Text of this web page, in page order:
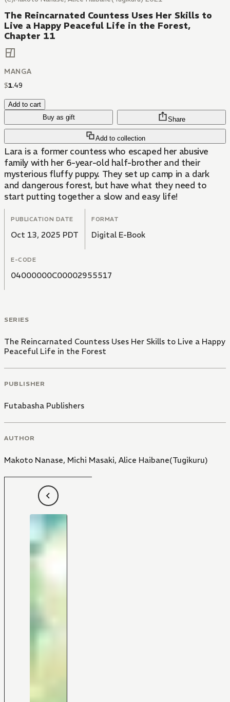
The Reincarnated Countess Uses Her Skills to
Live a Happy Peaceful Life in the Forest,
Chapter 11
MANGA
$1.49
Add to cart
Buy as gift
Add to collection
Share
Lara is a former countess who escaped her abusive
family with her 6-year-old half-brother and their
mysterious fluffy puppy. They set up camp in a dark
and dangerous forest, but have what they need to
start putting together a slow and easy life!
PUBLICATION DATE
Oct 13, 2025 PDT
FORMAT
Digital E-Book
E-CODE
04000000C00002955517
SERIES
The Reincarnated Countess Uses Her Skills to Live a Happy
Peaceful Life in the Forest
PUBLISHER
Futabasha Publishers
AUTHOR
Makoto Nanase, Michi Masaki, Alice Haibane(Tugikuru)